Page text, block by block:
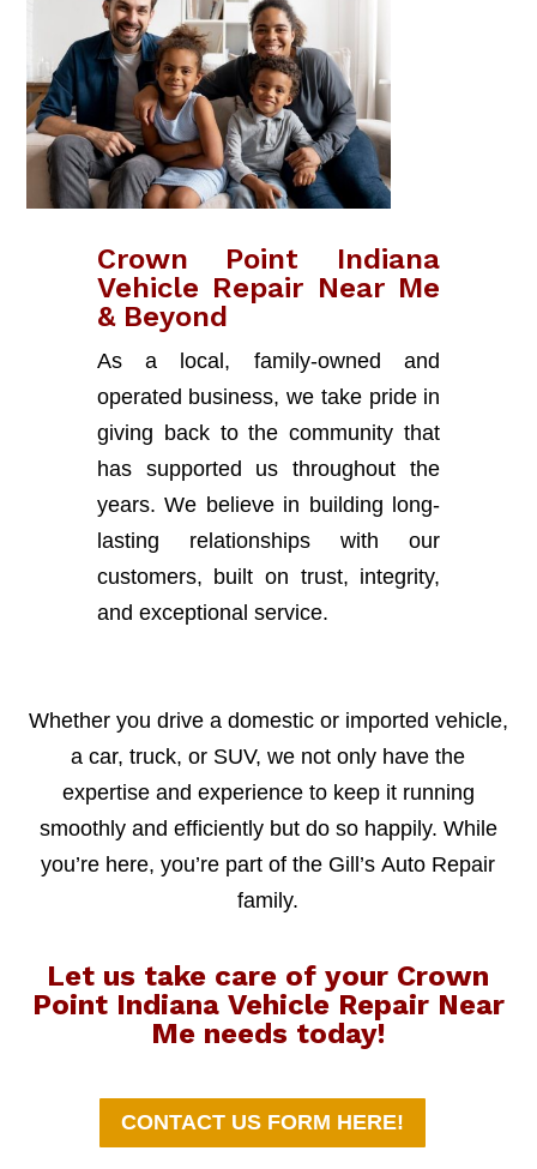
Crown Point Indiana
Vehicle Repair Near Me
& Beyond
As a local, family-owned and
operated business, we take pride in
giving back to the community that
has supported us throughout the
years. We believe in building long-
lasting relationships with our
customers, built on trust, integrity,
and exceptional service.
Whether you drive a domestic or imported vehicle,
a car, truck, or SUV, we not only have the
expertise and experience to keep it running
smoothly and efficiently but do so happily. While
you’re here, you’re part of the Gill’s Auto Repair
family.
Let us take care of your Crown
Point Indiana Vehicle Repair Near
Me needs today!
CONTACT US FORM HERE!